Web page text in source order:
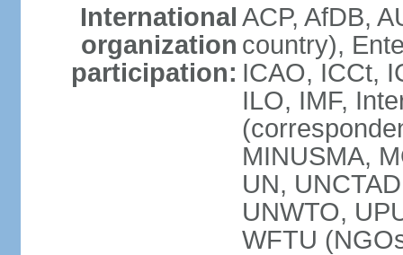
International
organization
participation:
ACP, AfDB,
country),
ICAO, ICCt,
ILO, IMF,
MINUSMA,
UN,
UNWTO,
WFTU